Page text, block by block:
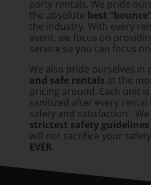
party rentals. We pride
the absolute best
the industry. With every
event, we focus on
service so you can focus
We also pride ourselves in
and safe rentals at the
pricing around. Each unit
sanitized after every
safety and satisfaction.
strictest safety guidelines
will not sacrifice your
EVER.